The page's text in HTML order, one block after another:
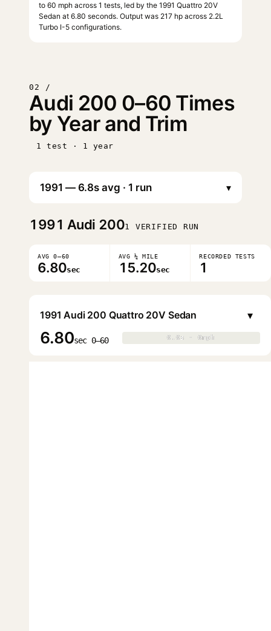
to 60 mph across 1 tests, led by the 1991 Quattro 20V
Sedan at 6.80 seconds. Output was 217 hp across 2.2L
Turbo I-5 configurations.
02 /
Audi 200 0–60 Times
by Year and Trim
1 test · 1 year
▾
1991 Audi 2001 VERIFIED RUN
AVG 0–60
6.80sec
AVG ¼ MILE
15.20sec
RECORDED TESTS
1
1991 Audi 200 Quattro 20V Sedan
6.80sec 0–60 0.0s · 0mph
0.0s · 0mph
▾